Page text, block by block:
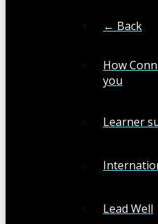
← Back
How
you
Learner
Lead Well